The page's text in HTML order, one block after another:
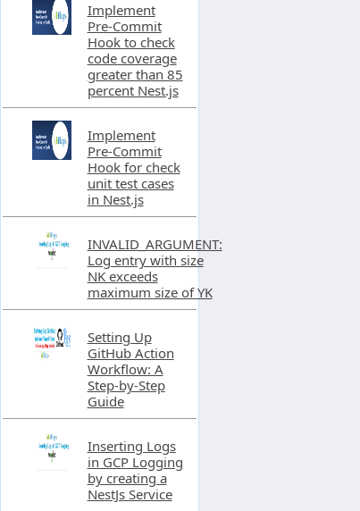
Implement
Pre-Commit
Hook to check
code coverage
greater than 85
percent Nest.js
Implement
Pre-Commit
Hook for check
unit test cases
in Nest.js
INVALID_ARGUMENT:
Log entry with size
NK exceeds
maximum size of YK
Setting Up
GitHub Action
Workflow: A
Step-by-Step
Guide
Inserting Logs
in GCP Logging
by creating a
NestJs Service